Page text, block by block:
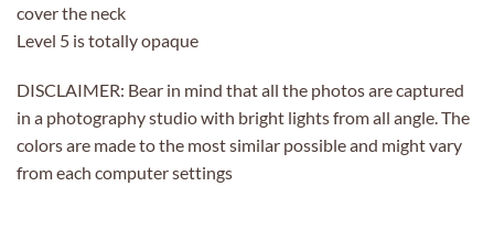
cover the neck
Level 5 is totally opaque
DISCLAIMER: Bear in mind that all the photos are captured
in a photography studio with bright lights from all angle. The
colors are made to the most similar possible and might vary
from each computer settings